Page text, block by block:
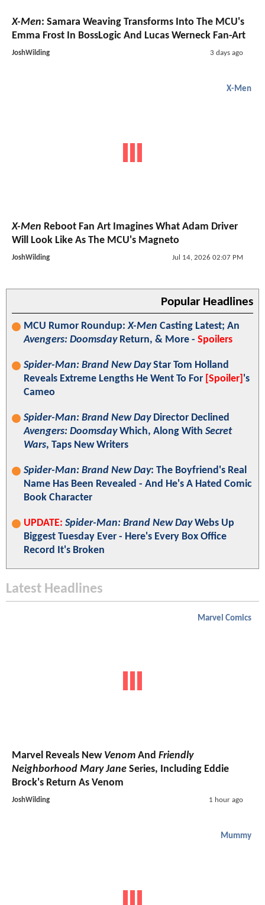
X-Men: Samara Weaving Transforms Into The MCU's
Emma Frost In BossLogic And Lucas Werneck Fan-Art
JoshWilding 3 days ago
X-Men
X-Men Reboot Fan Art Imagines What Adam Driver
Will Look Like As The MCU's Magneto
JoshWilding Jul 14, 2026 02:07 PM
Popular Headlines
MCU Rumor Roundup:X-Men Casting Latest; An
Avengers: DoomsdayReturn, & More - Spoilers
Spider-Man: Brand New DayStar Tom Holland
Reveals Extreme Lengths He Went To For [Spoiler] 's
Cameo
Spider-Man: Brand New DayDirector Declined
Avengers: DoomsdayWhich, Along With Secret
Wars, Taps New Writers
Spider-Man: Brand New Day: The Boyfriend's Real
Name Has Been Revealed - And He's A Hated Comic
Book Character
UPDATE: Spider-Man: Brand New DayWebs Up
Biggest Tuesday Ever - Here's Every Box Office
Record It's Broken
Latest Headlines
Marvel Comics
Marvel Reveals New Venom And Friendly
Neighborhood Mary Jane Series, Including Eddie
Brock's Return As Venom
JoshWilding 1 hour ago
Mummy